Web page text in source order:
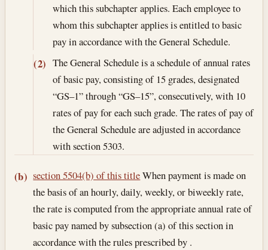
which this subchapter applies. Each employee to
whom this subchapter applies is entitled to basic
pay in accordance with the General Schedule.
(2) The General Schedule is a schedule of annual rates
of basic pay, consisting of 15 grades, designated
“GS–1” through “GS–15”, consecutively, with 10
rates of pay for each such grade. The rates of pay of
the General Schedule are adjusted in accordance
with section 5303.
(b) section 5504(b) of this titleWhen payment is made on
the basis of an hourly, daily, weekly, or biweekly rate,
the rate is computed from the appropriate annual rate of
basic pay named by subsection (a) of this section in
accordance with the rules prescribed by .